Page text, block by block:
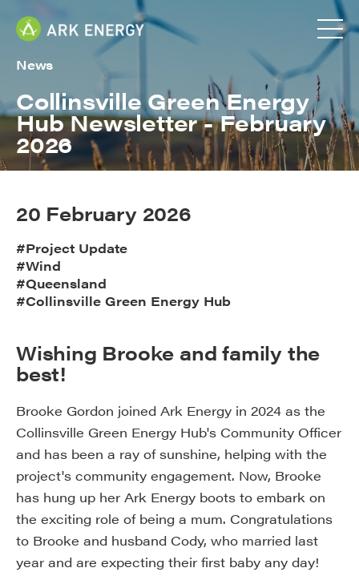
News
Collinsville Green Energy
Hub Newsletter - February
2026
20 February 2026
#Project Update
#Wind
#Queensland
#Collinsville Green Energy Hub
Wishing Brooke and family the
best!
Brooke Gordon joined Ark Energy in 2024 as the
Collinsville Green Energy Hub's Community Officer
and has been a ray of sunshine, helping with the
project's community engagement. Now, Brooke
has hung up her Ark Energy boots to embark on
the exciting role of being a mum. Congratulations
to Brooke and husband Cody, who married last
year and are expecting their first baby any day!